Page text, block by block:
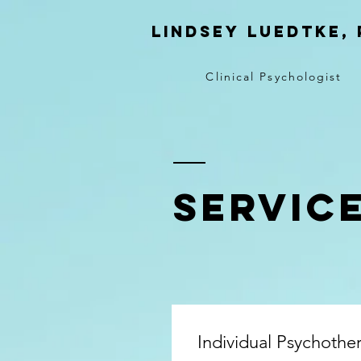
Lindsey Luedtke,
Clinical Psychologist
Individual